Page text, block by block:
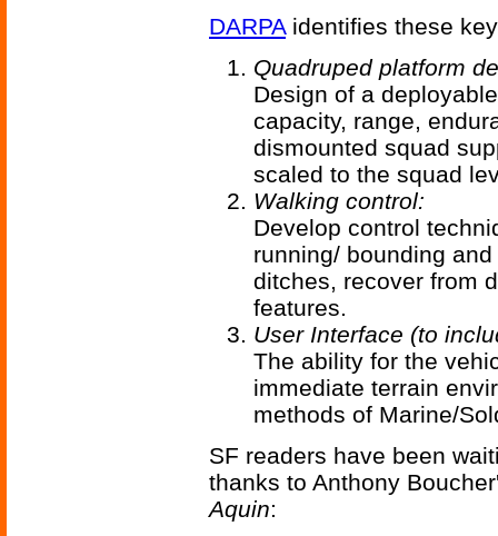
DARPAidentifies these
Quadruped platform
Design of a
capacity, range,
dismounted squad
scaled to the squad
Walking control:
Develop control
running/ bounding
ditches, recover from
features.
User Interface (to
The ability for the
immediate terrain
methods of Marine/
SF readers have been
thanks to Anthony
Aquin: